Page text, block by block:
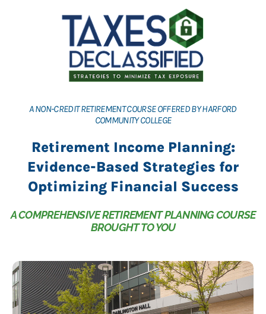
A NON-CREDIT RETIREMENT COURSE OFFERED BY HARFORD
COMMUNITY COLLEGE
Retirement Income Planning:
Evidence-Based Strategies for
Optimizing Financial Success
A COMPREHENSIVE RETIREMENT PLANNING COURSE
BROUGHT TO YOU